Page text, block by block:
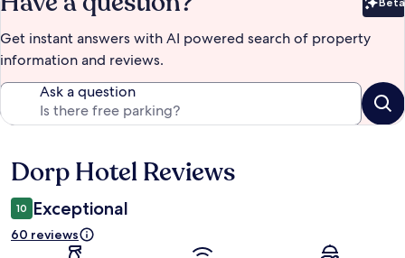
Get instant answers with AI powered search of property
information and reviews.
Ask a question
Reviews
Dorp Hotel Reviews
10 Exceptional
60 reviews